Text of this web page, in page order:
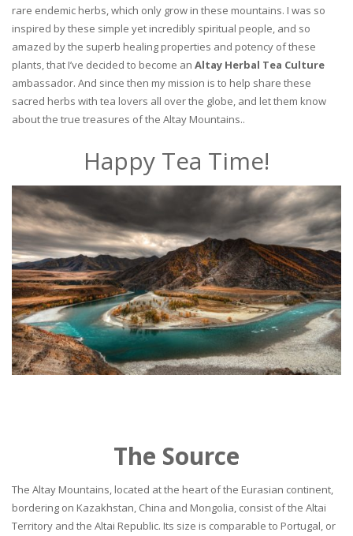
rare endemic herbs, which only grow in these mountains. I was so
inspired by these simple yet incredibly spiritual people, and so
amazed by the superb healing properties and potency of these
plants, that I’ve decided to become an Altay Herbal Tea Culture
ambassador. And since then my mission is to help share these
sacred herbs with tea lovers all over the globe, and let them know
about the true treasures of the Altay Mountains..
Happy Tea Time!
The Source
The Altay Mountains, located at the heart of the Eurasian continent,
bordering on Kazakhstan, China and Mongolia, consist of the Altai
Territory and the Altai Republic. Its size is comparable to Portugal, or